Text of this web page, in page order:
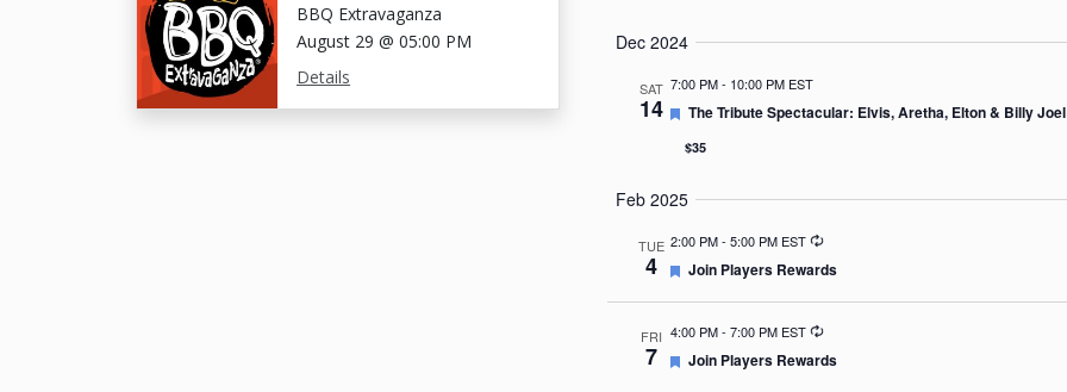
BBQ Extravaganza
August 29 @ 05:00 PM
Details
Dec 2024
SAT
14
7:00 PM- 10:00 PM EST
Featured
The Tribute Spectacular: Elvis, Aretha, Elton & Billy Joel
$35
Feb 2025
TUE
4
2:00 PM- 5:00 PM EST Recurring
Featured
Join Players Rewards
FRI
7
4:00 PM- 7:00 PM EST Recurring
Featured
Join Players Rewards